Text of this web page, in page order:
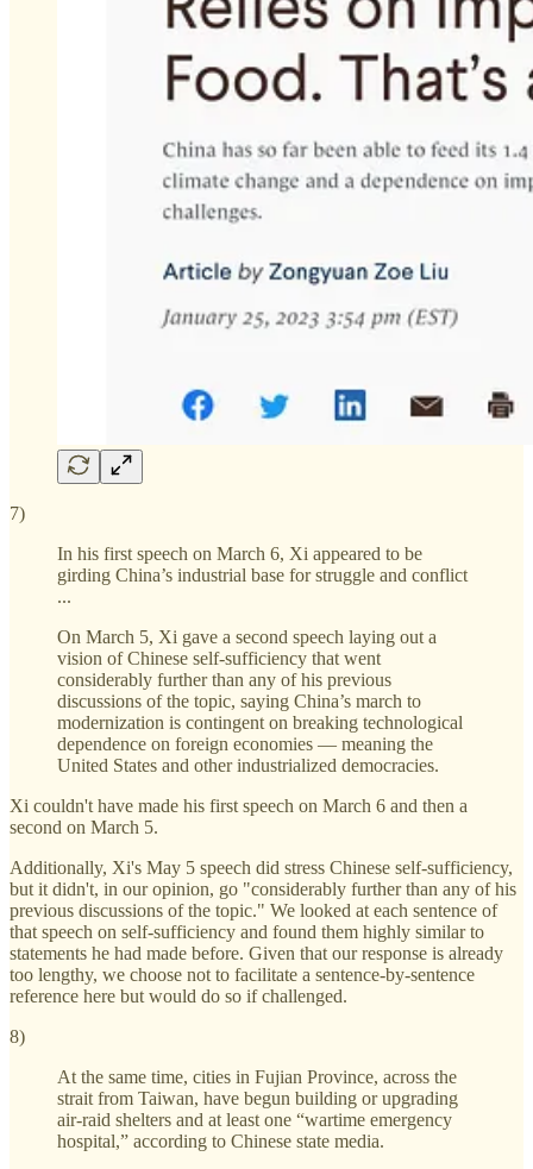
7)
In his first speech on March 6, Xi appeared to be
girding China’s industrial base for struggle and conflict
...
On March 5, Xi gave a second speech laying out a
vision of Chinese self-sufficiency that went
considerably further than any of his previous
discussions of the topic, saying China’s march to
modernization is contingent on breaking technological
dependence on foreign economies — meaning the
United States and other industrialized democracies.
Xi couldn't have made his first speech on March 6 and then a
second on March 5.
Additionally, Xi's May 5 speech did stress Chinese self-sufficiency,
but it didn't, in our opinion, go "considerably further than any of his
previous discussions of the topic." We looked at each sentence of
that speech on self-sufficiency and found them highly similar to
statements he had made before. Given that our response is already
too lengthy, we choose not to facilitate a sentence-by-sentence
reference here but would do so if challenged.
8)
At the same time, cities in Fujian Province, across the
strait from Taiwan, have begun building or upgrading
air-raid shelters and at least one “wartime emergency
hospital,” according to Chinese state media.